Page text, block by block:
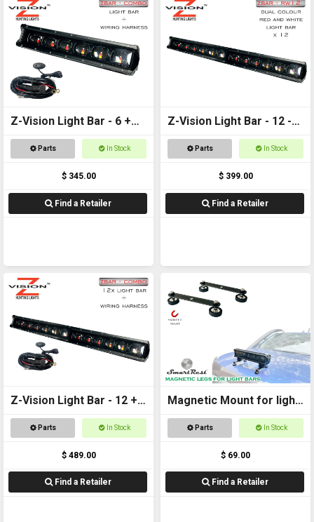
Z-Vision Light Bar - 6 +
Wiring Harness
Parts In Stock
$ 345.00
Find a Retailer
Z-Vision Light Bar - 12 -
Red and White
Parts In Stock
$ 399.00
Find a Retailer
Z-Vision Light Bar - 12 +
Wiring Harness
Parts In Stock
$ 489.00
Find a Retailer
Magnetic Mount for light
bars Parts In Stock
$ 69.00
Find a Retailer